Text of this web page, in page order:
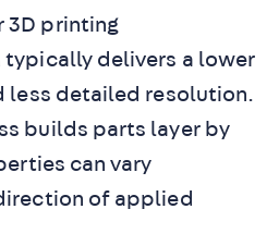
3D printing
typically delivers a lower
less detailed resolution.
builds parts layer by
can vary
of applied